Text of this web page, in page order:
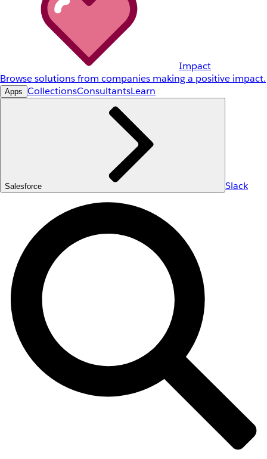
Impact
Browse solutions from companies making a positive impact.
Apps CollectionsConsultantsLearn
Salesforce Slack